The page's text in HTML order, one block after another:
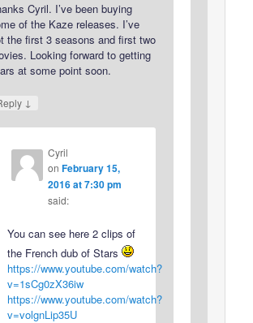
Cyril. I’ve been buying
of the Kaze releases. I’ve
the first 3 seasons and first two
Looking forward to getting
at some point soon.
↓
Cyril
on February 15,
2016 at 7:30 pm
said:
You can see here 2 clips of
the French dub of Stars
https://www.youtube.com/watch?
v=1sCg0zX36iw
https://www.youtube.com/watch?
v=volgnLip35U